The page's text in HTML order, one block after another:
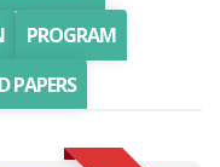
PROGRAM
PAPERS